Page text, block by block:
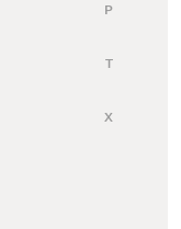
P
T
X